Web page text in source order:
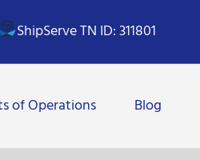
ShipServe TN ID: 311801
of Operations Blog